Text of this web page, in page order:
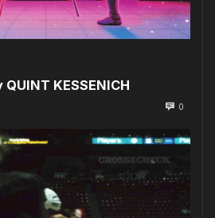
QUINT KESSENICH
0